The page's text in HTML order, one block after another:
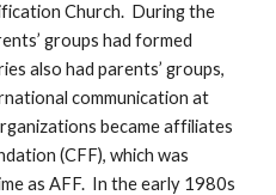
Church. During the
groups had formed
also had parents’ groups,
communication at
became affiliates
(CFF), which was
as AFF. In the early 1980s